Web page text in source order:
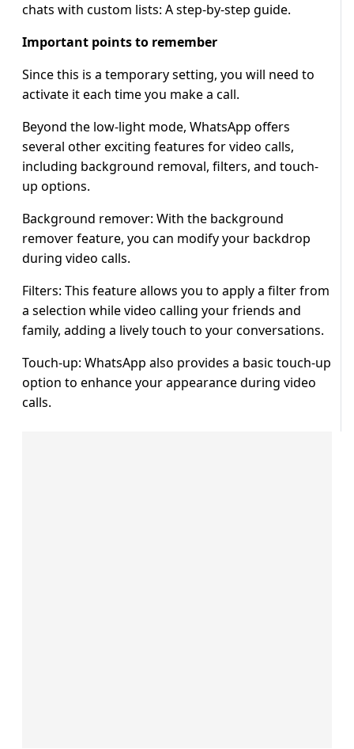
chats with custom lists: A step-by-step guide.
Important points to remember
Since this is a temporary setting, you will need to
activate it each time you make a call.
Beyond the low-light mode, WhatsApp offers
several other exciting features for video calls,
including background removal, filters, and touch-
up options.
Background remover: With the background
remover feature, you can modify your backdrop
during video calls.
Filters: This feature allows you to apply a filter from
a selection while video calling your friends and
family, adding a lively touch to your conversations.
Touch-up: WhatsApp also provides a basic touch-up
option to enhance your appearance during video
calls.